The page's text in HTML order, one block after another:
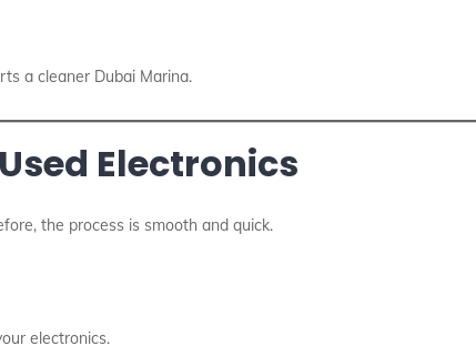
a cleaner Dubai Marina.
Electronics
the process is smooth and quick.
electronics.